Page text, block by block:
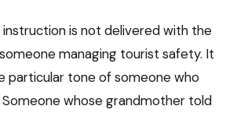
is not delivered with the
managing tourist safety. It
particular tone of someone who
Someone whose grandmother told